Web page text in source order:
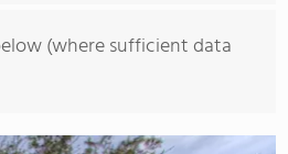
(where sufficient data